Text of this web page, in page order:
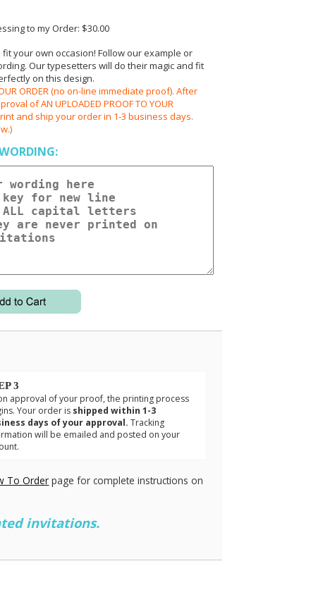
to my Order: $30.00
your own occasion! Follow our example or
Our typesetters will do their magic and fit
on this design.
ORDER (no on-line immediate proof). After
of AN UPLOADED PROOF TO YOUR
and ship your order in 1-3 business days.
3
approval of your proof, the printing process
Your order is shipped within 1-3
days of your approval. Tracking
will be emailed and posted on your
To Order page for complete instructions on
invitations.